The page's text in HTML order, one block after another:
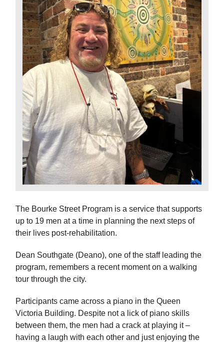
The Bourke Street Program is a service that supports
up to 19 men at a time in planning the next steps of
their lives post-rehabilitation.
Dean Southgate (Deano), one of the staff leading the
program, remembers a recent moment on a walking
tour through the city.
Participants came across a piano in the Queen
Victoria Building. Despite not a lick of piano skills
between them, the men had a crack at playing it –
having a laugh with each other and just enjoying the